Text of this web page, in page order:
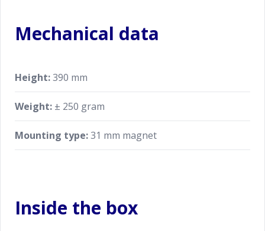
Mechanical data
Height:390 mm
Weight: ± 250 gram
Mounting type:31 mm magnet
Inside the box